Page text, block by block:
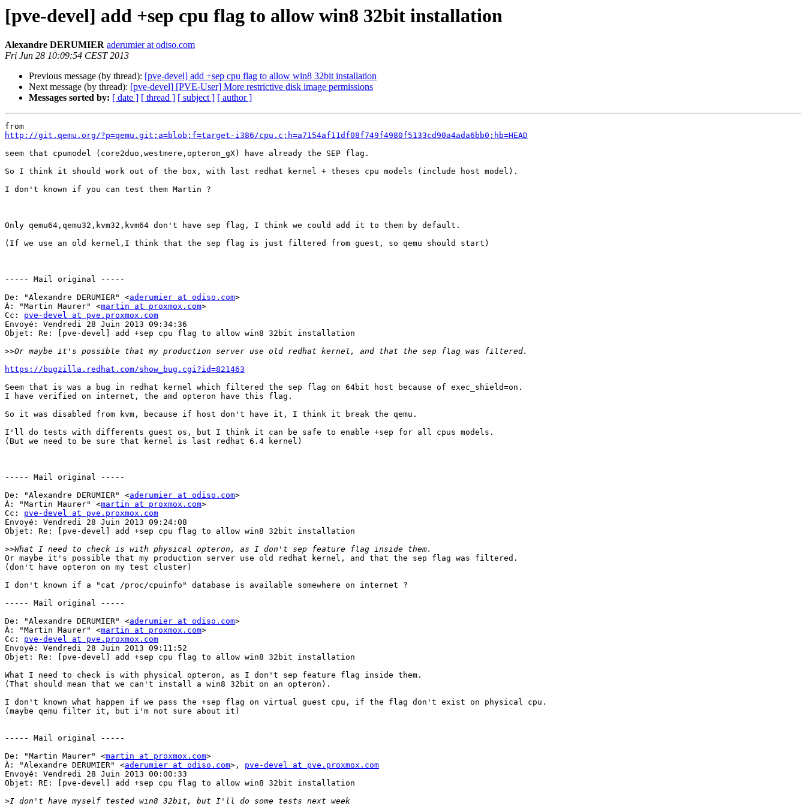
[pve-devel] add +sep cpu flag to allow win8 32bit installation
Alexandre DERUMIER aderumier at odiso.com
Fri Jun 28 10:09:54 CEST 2013
Previous message (by thread): [pve-devel] add +sep cpu flag to allow win8 32bit installation
Next message (by thread): [pve-devel] [PVE-User] More restrictive disk image permissions
Messages sorted by: [ date ] [ thread ] [ subject ] [ author ]
http://git.qemu.org/?p=qemu.git;a=blob;f=target-i386/cpu.c;h=a7154af11df08f749f4980f5133cd90a4ada6bb0;hb=HEAD
seem that cpumodel (core2duo,westmere,opteron_gX) have already the SEP flag.
So I think it should work out of the box, with last redhat kernel + theses cpu models (include host model).
I don't known if you can test them Martin ?
Only qemu64,qemu32,kvm32,kvm64 don't have sep flag, I think we could add it to them by default.
(If we use an old kernel,I think that the sep flag is just filtered from guest, so qemu should start)
----- Mail original -----
De: "Alexandre DERUMIER" <aderumier at odiso.com>
À: "Martin Maurer" <martin at proxmox.com>
Cc: pve-devel at pve.proxmox.com
Envoyé: Vendredi 28 Juin 2013 09:34:36
Objet: Re: [pve-devel] add +sep cpu flag to allow win8 32bit installation
>>
https://bugzilla.redhat.com/show_bug.cgi?id=821463
Seem that is was a bug in redhat kernel which filtered the sep flag on 64bit host because of exec_shield=on.
I have verified on internet, the amd opteron have this flag.
So it was disabled from kvm, because if host don't have it, I think it break the qemu.
I'll do tests with differents guest os, but I think it can be safe to enable +sep for all cpus models.
(But we need to be sure that kernel is last redhat 6.4 kernel)
----- Mail original -----
De: "Alexandre DERUMIER" <aderumier at odiso.com>
À: "Martin Maurer" <martin at proxmox.com>
Cc: pve-devel at pve.proxmox.com
Envoyé: Vendredi 28 Juin 2013 09:24:08
Objet: Re: [pve-devel] add +sep cpu flag to allow win8 32bit installation
>>
Or maybe it's possible that my production server use old redhat kernel, and that the sep flag was filtered.
(don't have opteron on my test cluster)
I don't known if a "cat /proc/cpuinfo" database is available somewhere on internet ?
----- Mail original -----
De: "Alexandre DERUMIER" <aderumier at odiso.com>
À: "Martin Maurer" <martin at proxmox.com>
Cc: pve-devel at pve.proxmox.com
Envoyé: Vendredi 28 Juin 2013 09:11:52
Objet: Re: [pve-devel] add +sep cpu flag to allow win8 32bit installation
What I need to check is with physical opteron, as I don't sep feature flag inside them.
(That should mean that we can't install a win8 32bit on an opteron).
I don't known what happen if we pass the +sep flag on virtual guest cpu, if the flag don't exist on physical cpu.
(maybe qemu filter it, but i'm not sure about it)
----- Mail original -----
De: "Martin Maurer" <martin at proxmox.com>
À: "Alexandre DERUMIER" <aderumier at odiso.com>, pve-devel at pve.proxmox.com
Envoyé: Vendredi 28 Juin 2013 00:00:33
Objet: RE: [pve-devel] add +sep cpu flag to allow win8 32bit installation
>